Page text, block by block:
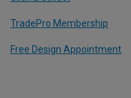
TradePro Membership
Free Design Appointment